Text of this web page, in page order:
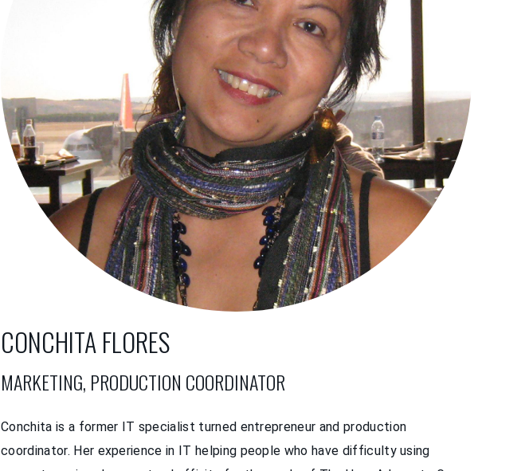
CONCHITA FLORES
MARKETING, PRODUCTION COORDINATOR
Conchita is a former IT specialist turned entrepreneur and production
coordinator. Her experience in IT helping people who have difficulty using